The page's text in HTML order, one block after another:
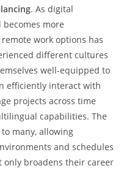
. As digital
more
work options has
different cultures
well-equipped to
efficiently interact with
projects across time
capabilities. The
many, allowing
and schedules
broadens their career